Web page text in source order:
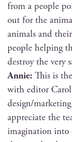
from a peo­ple
out for the
ani­mals and
peo­ple help­ing
destroy the very
Annie: This is
with edi­tor
design/
appre­ci­ate the
imag­i­na­tion into